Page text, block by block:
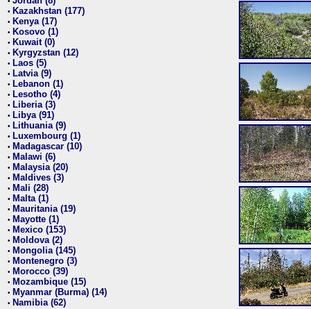
• Kazakhstan (177)
• Kenya (17)
• Kosovo (1)
• Kuwait (0)
• Kyrgyzstan (12)
• Laos (5)
• Latvia (9)
• Lebanon (1)
• Lesotho (4)
• Liberia (3)
• Libya (91)
• Lithuania (9)
• Luxembourg (1)
• Madagascar (10)
• Malawi (6)
• Malaysia (20)
• Maldives (3)
• Mali (28)
• Malta (1)
• Mauritania (19)
• Mayotte (1)
• Mexico (153)
• Moldova (2)
• Mongolia (145)
• Montenegro (3)
• Morocco (39)
• Mozambique (15)
• Myanmar (Burma) (14)
• Namibia (62)